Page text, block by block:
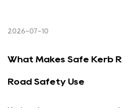
2026-07-10
What Makes Safe Kerb
Road Safety Use